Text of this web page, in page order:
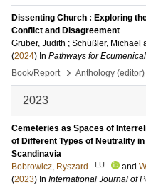
Dissenting Church : Exploring
Conflict and Disagreement
Gruber, Judith ; Schüßler, Michael
(2024) In Pathways for
Book/Report
› Anthology (editor)
2023
Cemeteries as Spaces of
of Different Types of Neutrality
Scandinavia
Bobrowicz, Ryszard
LU and
(2023) In International Journal of